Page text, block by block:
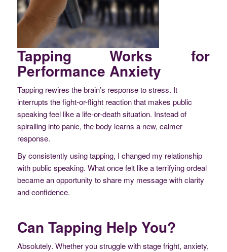
Tapping Works for
Performance Anxiety
Tapping rewires the brain’s response to stress. It
interrupts the fight-or-flight reaction that makes public
speaking feel like a life-or-death situation. Instead of
spiralling into panic, the body learns a new, calmer
response.
By consistently using tapping, I changed my relationship
with public speaking. What once felt like a terrifying ordeal
became an opportunity to share my message with clarity
and confidence.
Can Tapping Help You?
Absolutely. Whether you struggle with stage fright, anxiety,